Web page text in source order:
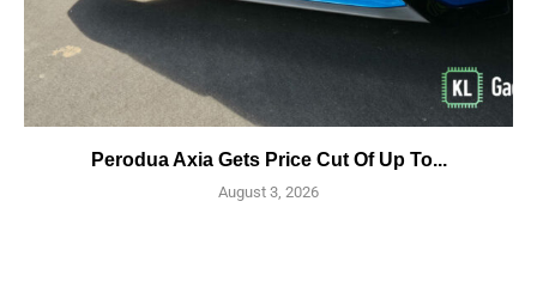
Perodua Axia Gets Price Cut Of Up To...
August 3, 2026